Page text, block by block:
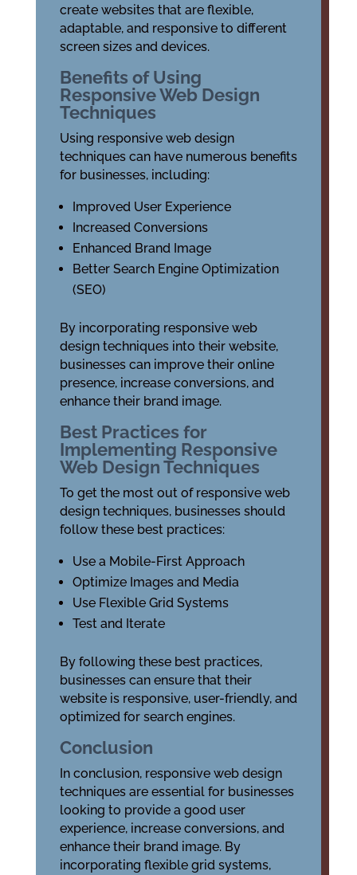
create websites that are flexible,
adaptable, and responsive to different
screen sizes and devices.
Benefits of Using
Responsive Web Design
Techniques
Using responsive web design
techniques can have numerous benefits
for businesses, including:
Improved User Experience
Increased Conversions
Enhanced Brand Image
Better Search Engine Optimization
(SEO)
By incorporating responsive web
design techniques into their website,
businesses can improve their online
presence, increase conversions, and
enhance their brand image.
Best Practices for
Implementing Responsive
Web Design Techniques
To get the most out of responsive web
design techniques, businesses should
follow these best practices:
Use a Mobile-First Approach
Optimize Images and Media
Use Flexible Grid Systems
Test and Iterate
By following these best practices,
businesses can ensure that their
website is responsive, user-friendly, and
optimized for search engines.
Conclusion
In conclusion, responsive web design
techniques are essential for businesses
looking to provide a good user
experience, increase conversions, and
enhance their brand image. By
incorporating flexible grid systems,